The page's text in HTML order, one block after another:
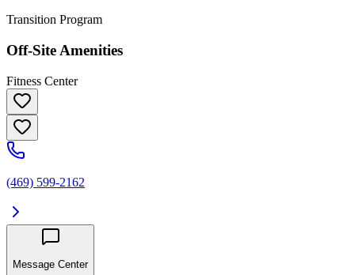
Transition Program
Off-Site Amenities
Fitness Center
(469) 599-2162
Message Center